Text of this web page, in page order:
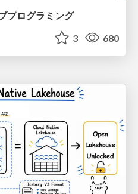
プログラミング
3 680